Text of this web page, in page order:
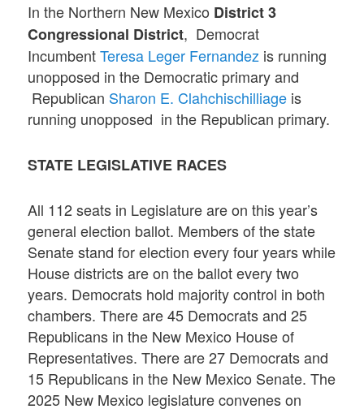
In the Northern New Mexico District 3
Congressional District, Democrat
IncumbentTeresa Leger Fernandez is running
unopposed in the Democratic primary and
Republican Sharon E. Clahchischilliage is
running unopposed in the Republican primary.
STATE LEGISLATIVE RACES
All 112 seats in Legislature are on this year’s
general election ballot. Members of the state
Senate stand for election every four years while
House districts are on the ballot every two
years. Democrats hold majority control in both
chambers. There are 45 Democrats and 25
Republicans in the New Mexico House of
Representatives. There are 27 Democrats and
15 Republicans in the New Mexico Senate. The
2025 New Mexico legislature convenes on